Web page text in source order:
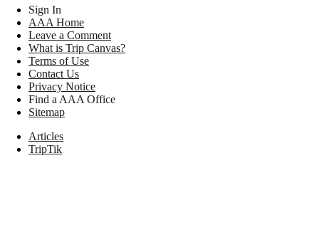
Sign In
AAA Home
Leave a Comment
What is Trip Canvas?
Terms of Use
Contact Us
Privacy Notice
Find a AAA Office
Sitemap
Articles
TripTik